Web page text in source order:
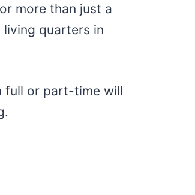
more than just a
living quarters in
full or part-time will